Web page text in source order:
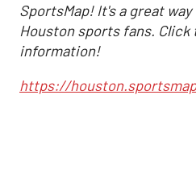
SportsMap! It's a great
Houston sports fans.
information!
https://